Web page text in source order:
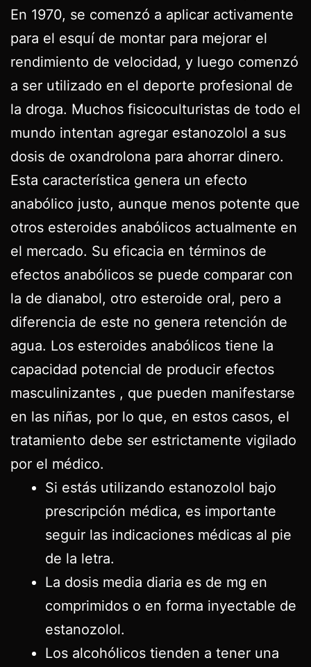
En 1970, se comenzó a aplicar activamente
para el esquí de montar para mejorar el
rendimiento de velocidad, y luego comenzó
a ser utilizado en el deporte profesional de
la droga. Muchos fisicoculturistas de todo el
mundo intentan agregar estanozolol a sus
dosis de oxandrolona para ahorrar dinero.
Esta característica genera un efecto
anabólico justo, aunque menos potente que
otros esteroides anabólicos actualmente en
el mercado. Su eficacia en términos de
efectos anabólicos se puede comparar con
la de dianabol, otro esteroide oral, pero a
diferencia de este no genera retención de
agua. Los esteroides anabólicos tiene la
capacidad potencial de producir efectos
masculinizantes , que pueden manifestarse
en las niñas, por lo que, en estos casos, el
tratamiento debe ser estrictamente vigilado
por el médico.
Si estás utilizando estanozolol bajo
prescripción médica, es importante
seguir las indicaciones médicas al pie
de la letra.
La dosis media diaria es de mg en
comprimidos o en forma inyectable de
estanozolol.
Los alcohólicos tienden a tener una